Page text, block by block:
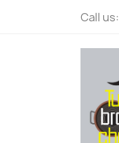
Call us: